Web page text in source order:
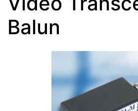
Balun